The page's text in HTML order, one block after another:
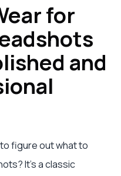
for
and
figure out what to
It’s a classic